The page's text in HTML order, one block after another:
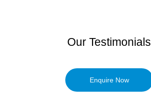
Our Testimonials
Enquire Now